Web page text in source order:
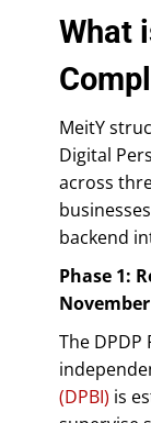
What
MeitY
Digital
across
backend
Phase 1:
The
(DPBI) is